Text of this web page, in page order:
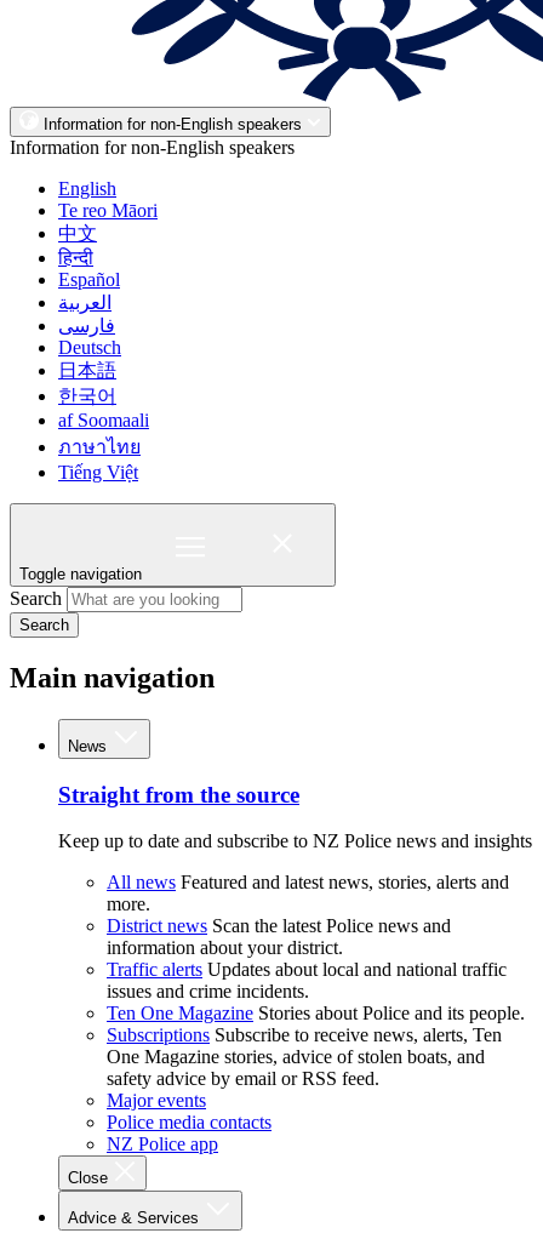
Information for non-English speakers
Information for non-English speakers
English
Te reo Māori
中文
हिन्दी
Español
العربية
فارسی
Deutsch
日本語
한국어
af Soomaali
ภาษาไทย
Tiếng Việt
Toggle navigation
Search
Search
Main navigation
News
Straight from the source
Keep up to date and subscribe to NZ Police news and insights
All news Featured and latest news, stories, alerts and
more.
District news Scan the latest Police news and
information about your district.
Traffic alerts Updates about local and national traffic
issues and crime incidents.
Ten One Magazine Stories about Police and its people.
Subscriptions Subscribe to receive news, alerts, Ten
One Magazine stories, advice of stolen boats, and
safety advice by email or RSS feed.
Major events
Police media contacts
NZ Police app
Close
Advice & Services